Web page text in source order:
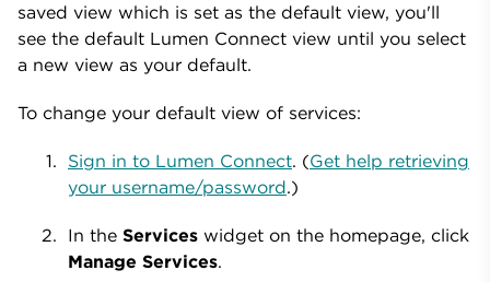
saved view which is set as the default view, you'll
see the default Lumen Connect view until you select
a new view as your default.
To change your default view of services:
Sign in to Lumen Connect. (Get help retrieving
your username/password.)
In the Services widget on the homepage, click
Manage Services.